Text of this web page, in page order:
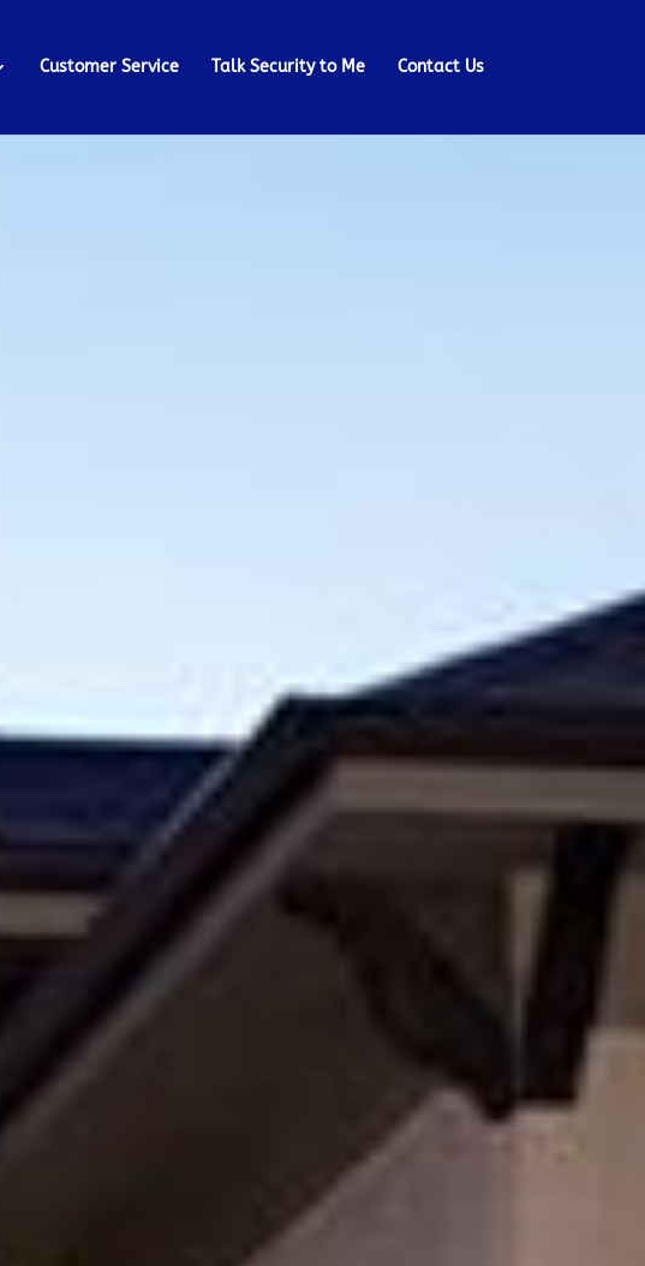
Customer Service Talk Security to Me Contact Us